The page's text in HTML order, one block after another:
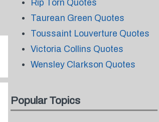
Rip Torn Quotes
Taurean Green Quotes
Toussaint Louverture Quotes
Victoria Collins Quotes
Wensley Clarkson Quotes
Popular Topics